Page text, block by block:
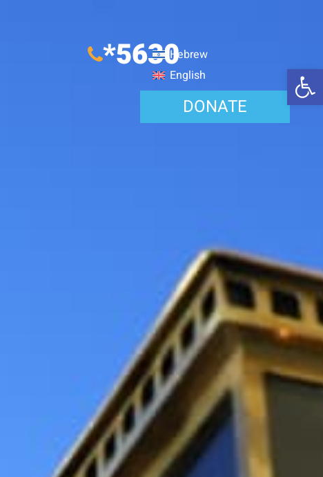
*5630Hebrew
English
DONATE